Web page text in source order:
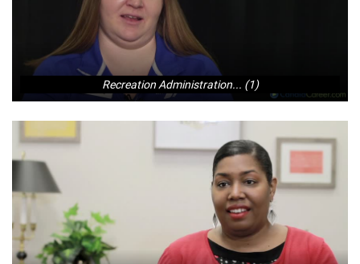
Recreation Administration... (1)